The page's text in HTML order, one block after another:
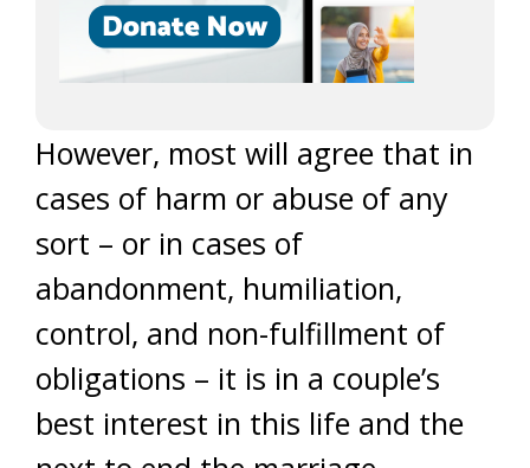
However, most will agree that in
cases of harm or abuse of any
sort – or in cases of
abandonment, humiliation,
control, and non-fulfillment of
obligations – it is in a couple’s
best interest in this life and the